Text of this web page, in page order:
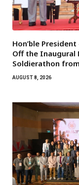
Hon’ble
Off the Inaugural
Soldierathon
AUGUST 8, 2026